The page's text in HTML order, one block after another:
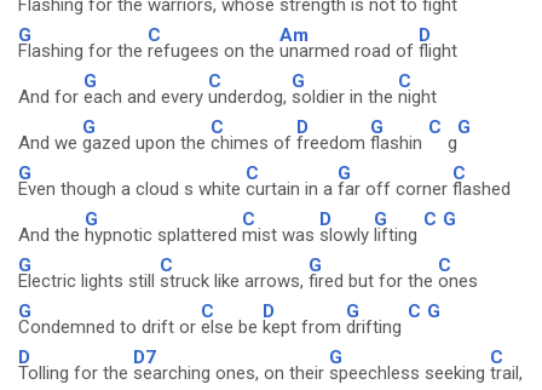
Flashing for the warriors, whose strength is not to fight
G
Flashing for the
C
refugees on the
Am
unarmed road of
D
flight
And for
G
each and every
C
underdog,
G
soldier in the
C
night
And we
G
gazed upon the
C
chimes of
D
freedom
G
flashin
C
g
G
G
Even though a cloud s white
C
curtain in a
G
far off corner
C
flashed
And the
G
hypnotic splattered
C
mist was
D
slowly
G
lifting
C G
G
Electric lights still
C
struck like arrows,
G
fired but for the
C
ones
G
Condemned to drift or
C
else be
D
kept from
G
drifting
C G
D
Tolling for the
D7
searching ones, on their
G
speechless seeking
C
trail,